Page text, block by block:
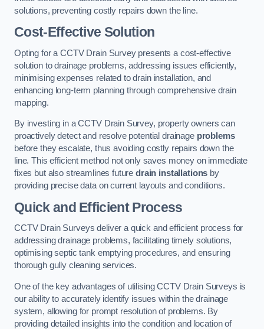
solutions, preventing costly repairs down the line.
Cost-Effective Solution
Opting for a CCTV Drain Survey presents a cost-effective
solution to drainage problems, addressing issues efficiently,
minimising expenses related to drain installation, and
enhancing long-term planning through comprehensive drain
mapping.
By investing in a CCTV Drain Survey, property owners can
proactively detect and resolve potential drainage problems
before they escalate, thus avoiding costly repairs down the
line. This efficient method not only saves money on immediate
fixes but also streamlines futuredrain installations by
providing precise data on current layouts and conditions.
Quick and Efficient Process
CCTV Drain Surveys deliver a quick and efficient process for
addressing drainage problems, facilitating timely solutions,
optimising septic tank emptying procedures, and ensuring
thorough gully cleaning services.
One of the key advantages of utilising CCTV Drain Surveys is
our ability to accurately identify issues within the drainage
system, allowing for prompt resolution of problems. By
providing detailed insights into the condition and location of